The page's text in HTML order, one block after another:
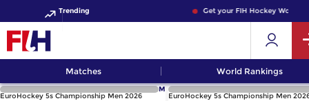
Trending Get your FIH Hockey World Cup
Matches World Rankings
EuroHockey 5s Championship Men 2026
M
EuroHockey 5s Championship Men